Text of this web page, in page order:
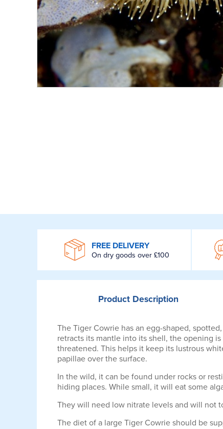
FREE DELIVERY
On dry goods over £100
ProductDescription
The Tiger Cowrie has an egg-shaped,
retracts its mantle into its shell, the opening
threatened. This helps it keep its lustrous
papillae over the surface.
In the wild, it can be found under rocks or
hiding places. While small, it will eat some
They will need low nitrate levels and will not
The diet of a large Tiger Cowrie should be